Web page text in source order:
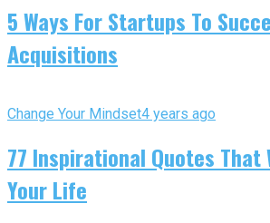
5 Ways For Startups To
Acquisitions
Change Your Mindset4 years ago
77 Inspirational Quotes That
Your Life